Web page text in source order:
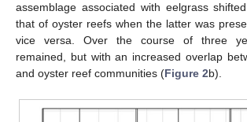
assemblage associated with eelgrass
that of oyster reefs when the latter was
vice versa. Over the course of three
remained, but with an increased overlap
and oyster reef communities (Figure 2b).